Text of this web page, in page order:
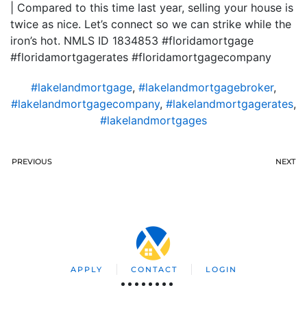
| Compared to this time last year, selling your house is
twice as nice. Let’s connect so we can strike while the
iron’s hot. NMLS ID 1834853 #floridamortgage
#floridamortgagerates #floridamortgagecompany
#lakelandmortgage, #lakelandmortgagebroker,
#lakelandmortgagecompany, #lakelandmortgagerates,
#lakelandmortgages
PREVIOUS NEXT
APPLY CONTACT LOGIN